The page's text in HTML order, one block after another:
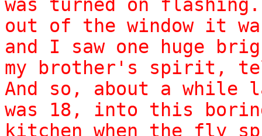
was turned on
out of the window it
and I saw one huge
my brother's spirit,
And so, about a while
was 18, into this
kitchen when the fly